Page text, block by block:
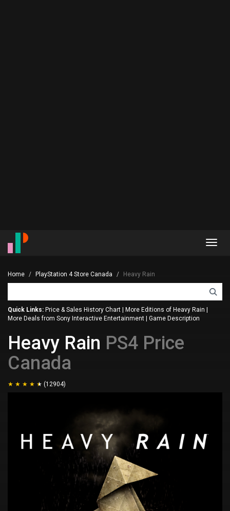
Home PlayStation 4 Store Canada Heavy Rain
Quick Links: Price & Sales History Chart More Editions of Heavy Rain
More Deals from Sony Interactive Entertainment
Game Description
Heavy Rain PS4 Price
Canada
(12904)